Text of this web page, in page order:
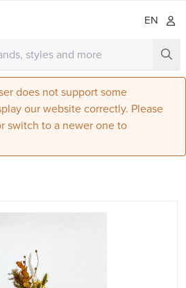
EN
does not support some
our website correctly. Please
switch to a newer one to